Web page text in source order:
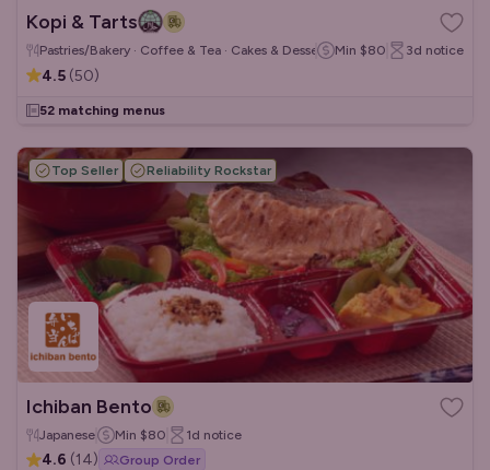
Kopi & Tarts
Pastries/Bakery · Coffee & Tea · Cakes & Desserts Min $80 3d notice
4.5 (50)
52 matching menus
Top Seller Reliability Rockstar
Ichiban Bento
Japanese Min $80 1d notice
4.6 (14) Group Order